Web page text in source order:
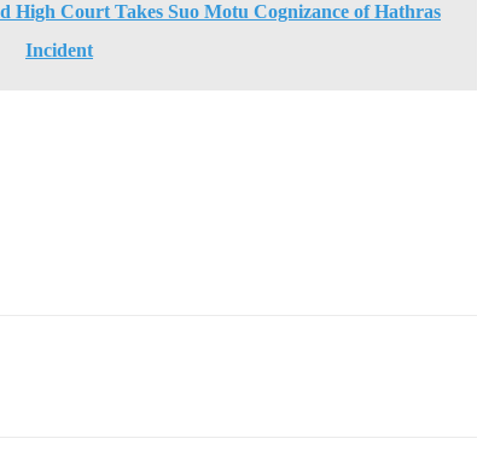
High Court Takes Suo Motu Cognizance of Hathras
Incident